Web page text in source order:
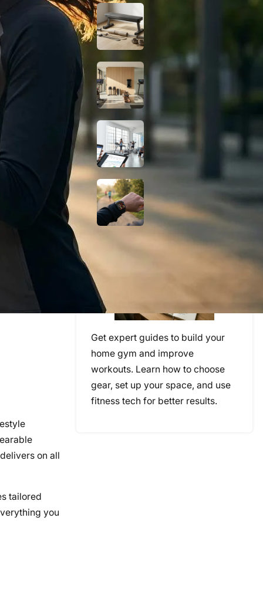
on all
tailored
you
Smart Home Gym
Digital Marketing
for Gyms: How to
Grow Your Fitness
Do Fat-Burning
Wearables Actually
Work? A Science-
Based Look
Fitness Guides
Get expert guides to build your
home gym and improve
workouts. Learn how to choose
gear, set up your space, and use
fitness tech for better results.